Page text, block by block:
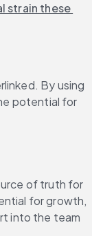
strain these
By using
potential for
of truth for
for growth,
into the team